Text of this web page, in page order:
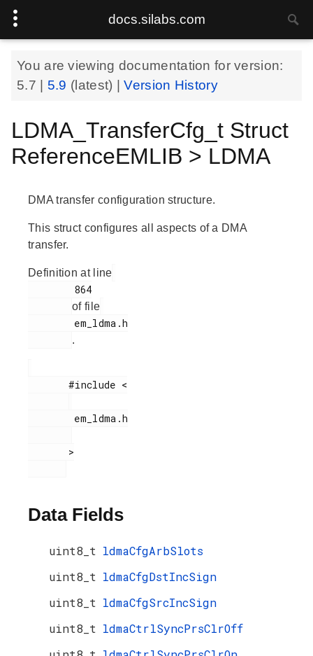
docs.silabs.com
You are viewing documentation for version:
5.7
5.9 (latest) |Version History
LDMA_TransferCfg_t Struct
ReferenceEMLIB > LDMA
DMA transfer configuration structure.
This struct configures all aspects of a DMA
transfer.
Definition at line
of file
.
       #include <
Data Fields
uint8_t ldmaCfgArbSlots
uint8_t ldmaCfgDstIncSign
uint8_t ldmaCfgSrcIncSign
uint8_t ldmaCtrlSyncPrsClrOff